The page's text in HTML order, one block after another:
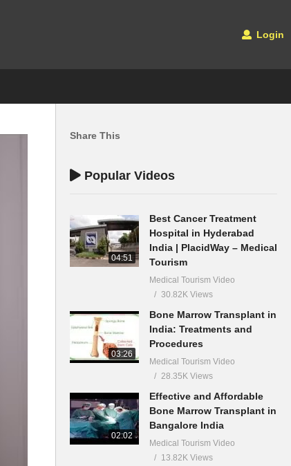
Login
Share This
Popular Videos
04:51
Best Cancer Treatment
Hospital in Hyderabad
India | PlacidWay – Medical
Tourism
Medical Tourism Video
30.82K Views
03:26
Bone Marrow Transplant in
India: Treatments and
Procedures
Medical Tourism Video
28.35K Views
02:02
Effective and Affordable
Bone Marrow Transplant in
Bangalore India
Medical Tourism Video
13.82K Views